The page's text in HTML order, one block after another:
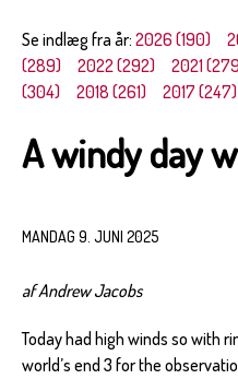
Se indlæg fra år: 2026 (190)
(289)
2022 (292) 2021
(304)
2018 (261) 2017 (247)
A windy day
MANDAG 9. JUNI 2025
af Andrew Jacobs
Today had high winds so with
world’s end 3 for the